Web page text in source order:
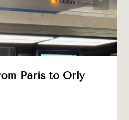
Paris to Orly